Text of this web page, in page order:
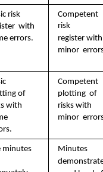
risk
with
errors.
Competent
risk
register with
minor
of
with
Competent
plotting  of
risks with
minor
minutes
Minutes